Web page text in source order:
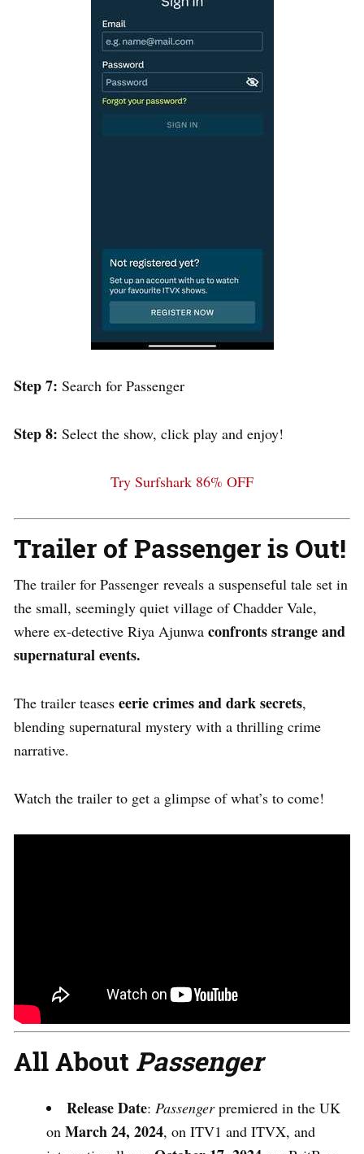
Step 7: Search for Passenger
Step 8: Select the show, click play and enjoy!
Try Surfshark 86% OFF
Trailer ofPassenger is Out!
The trailer for Passenger reveals a suspenseful tale set in
the small, seemingly quiet village of Chadder Vale,
where ex-detective Riya Ajunwa confronts strange and
supernatural events.
The trailer teases eerie crimes and dark secrets,
blending supernatural mystery with a thrilling crime
narrative.
Watch the trailer to get a glimpse of what’s to come!
All About Passenger
Release Date: Passengerpremiered in the UK
on March 24, 2024, on ITV1 and ITVX, and